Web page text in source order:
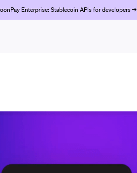
Enterprise: Stablecoin APIs for developers →